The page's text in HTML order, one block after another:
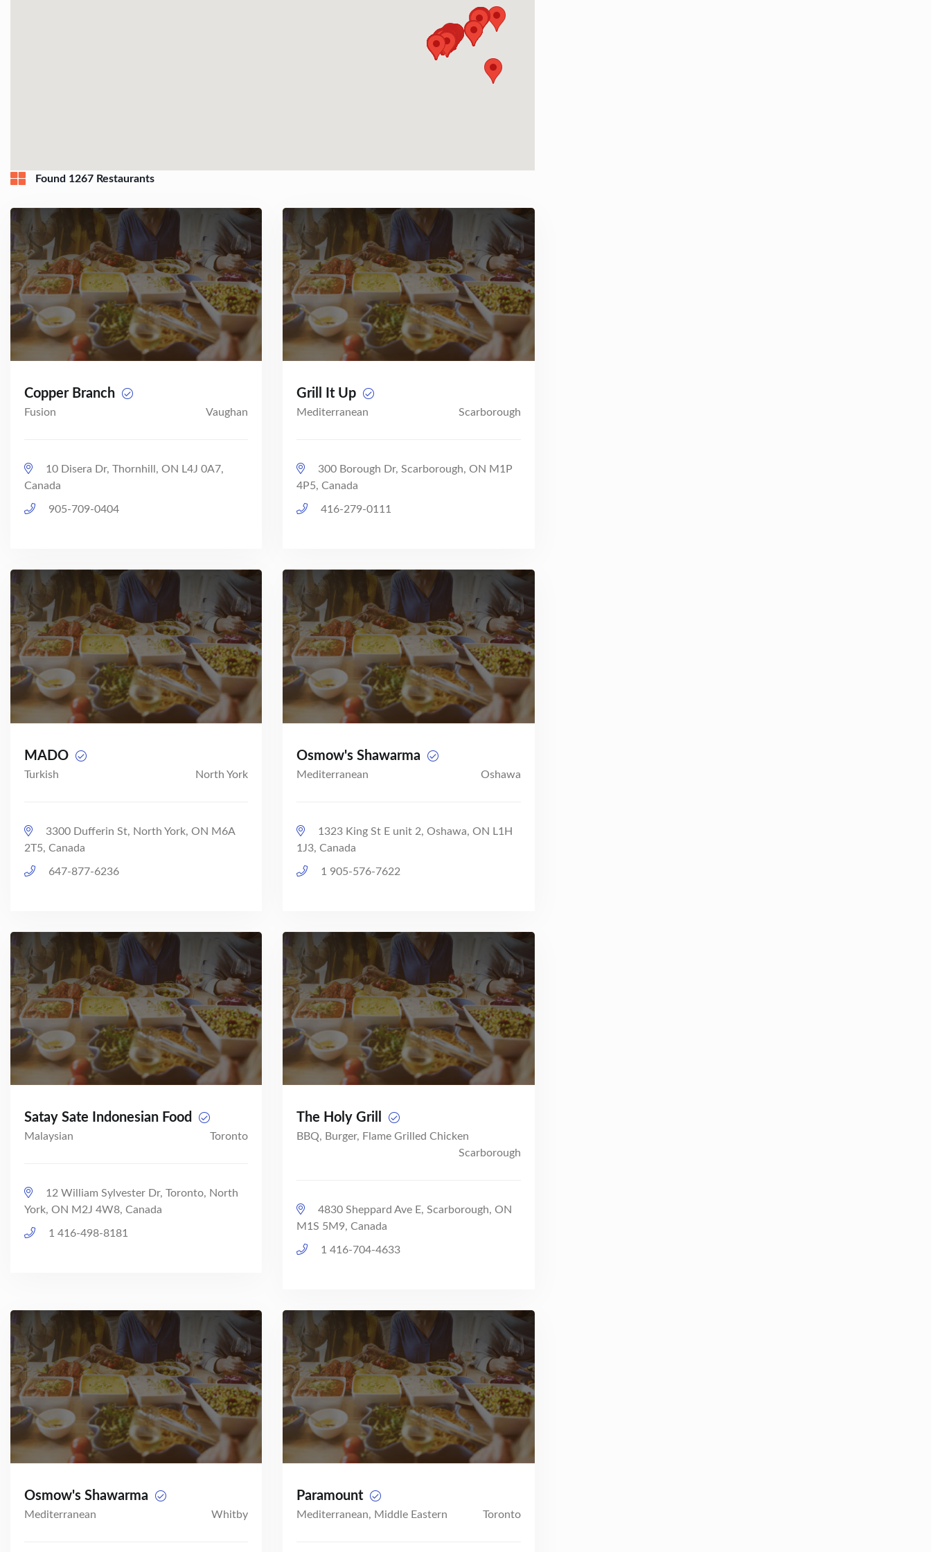
Found 1267 Restaurants
Copper Branch
Fusion Vaughan
10 Disera Dr, Thornhill, ON L4J 0A7,
Canada
905-709-0404
Grill It Up
Mediterranean Scarborough
300 Borough Dr, Scarborough, ON M1P
4P5, Canada
416-279-0111
MADO
Turkish North York
3300 Dufferin St, North York, ON M6A
2T5, Canada
647-877-6236
Osmow's Shawarma
Mediterranean Oshawa
1323 King St E unit 2, Oshawa, ON L1H
1J3, Canada
1 905-576-7622
Satay Sate Indonesian Food
Malaysian Toronto
12 William Sylvester Dr, Toronto, North
York, ON M2J 4W8, Canada
1 416-498-8181
The Holy Grill
BBQ, Burger, Flame Grilled Chicken
Scarborough
4830 Sheppard Ave E, Scarborough, ON
M1S 5M9, Canada
1 416-704-4633
Osmow's Shawarma
Mediterranean Whitby
Paramount
Mediterranean, Middle Eastern Toronto